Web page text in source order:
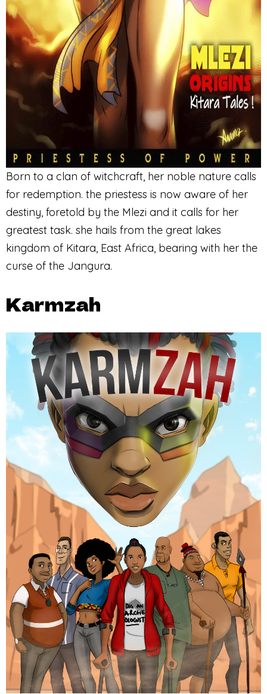
Born to a clan of witchcraft, her noble nature calls
for redemption. the priestess is now aware of her
destiny, foretold by the Mlezi and it calls for her
greatest task. she hails from the great lakes
kingdom of Kitara, East Africa, bearing with her the
curse of the Jangura.
Karmzah